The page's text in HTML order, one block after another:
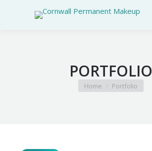
PORTFOLIO
You are here:
Home Portfolio